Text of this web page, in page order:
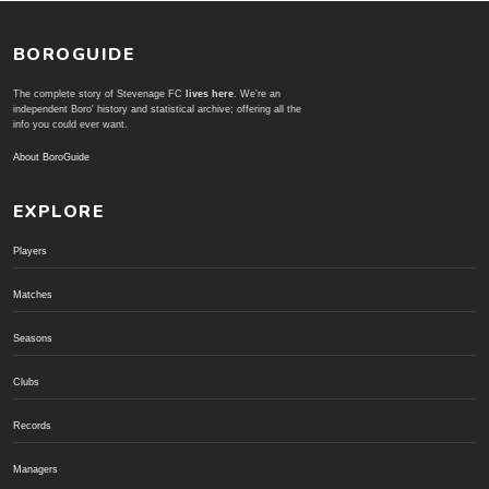
BOROGUIDE
The complete story of Stevenage FC lives here. We're an
independent Boro' history and statistical archive; offering all the
info you could ever want.
About BoroGuide
EXPLORE
Players
Matches
Seasons
Clubs
Records
Managers